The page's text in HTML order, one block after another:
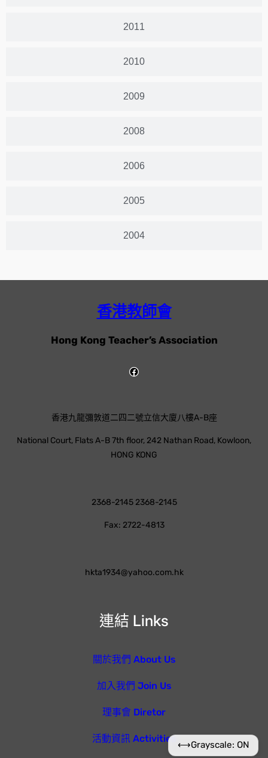
2011
2010
2009
2008
2006
2005
2004
香港教師會
Hong Kong Teacher’s Association
連結 Links
關於我們 About Us
加入我們 Join Us
理事會 Diretor
活動資訊 Activities
香港九龍彌敦道二四二號立信大廈八樓A-B座
National Court, Flats A-B 7th floor, 242 Nathan Road, Kowloon,
HONG KONG
2368-2145 2368-2145
Fax: 2722-4813
hkta1934@yahoo.com.hk
⟷Grayscale: ON